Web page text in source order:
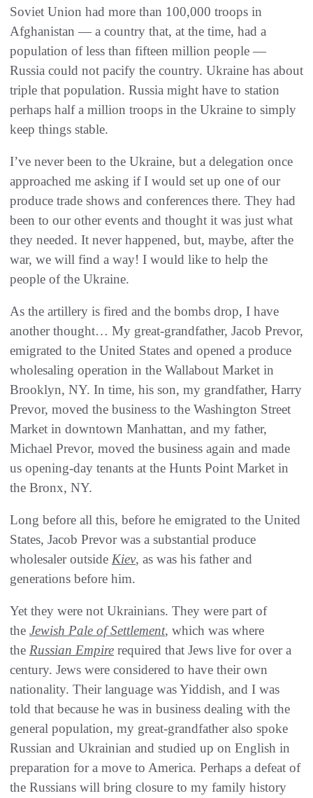
Soviet Union had more than 100,000 troops in
Afghanistan — a country that, at the time, had a
population of less than fifteen million people —
Russia could not pacify the country. Ukraine has about
triple that population. Russia might have to station
perhaps half a million troops in the Ukraine to simply
keep things stable.
I’ve never been to the Ukraine, but a delegation once
approached me asking if I would set up one of our
produce trade shows and conferences there. They had
been to our other events and thought it was just what
they needed. It never happened, but, maybe, after the
war, we will find a way! I would like to help the
people of the Ukraine.
As the artillery is fired and the bombs drop, I have
another thought… My great-grandfather, Jacob Prevor,
emigrated to the United States and opened a produce
wholesaling operation in the Wallabout Market in
Brooklyn, NY. In time, his son, my grandfather, Harry
Prevor, moved the business to the Washington Street
Market in downtown Manhattan, and my father,
Michael Prevor, moved the business again and made
us opening-day tenants at the Hunts Point Market in
the Bronx, NY.
Long before all this, before he emigrated to the United
States, Jacob Prevor was a substantial produce
wholesaler outside Kiev, as was his father and
generations before him.
Yet they were not Ukrainians. They were part of
the Jewish Pale of Settlement, which was where
the Russian Empire required that Jews live for over a
century. Jews were considered to have their own
nationality. Their language was Yiddish, and I was
told that because he was in business dealing with the
general population, my great-grandfather also spoke
Russian and Ukrainian and studied up on English in
preparation for a move to America. Perhaps a defeat of
the Russians will bring closure to my family history